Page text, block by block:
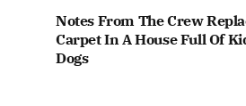
Notes From The Crew
Carpet In A House Full Of
Dogs